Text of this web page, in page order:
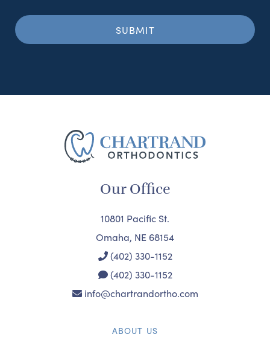
Our Office
10801 Pacific St.
Omaha, NE 68154
(402) 330-1152
(402) 330-1152
info@chartrandortho.com
ABOUT US